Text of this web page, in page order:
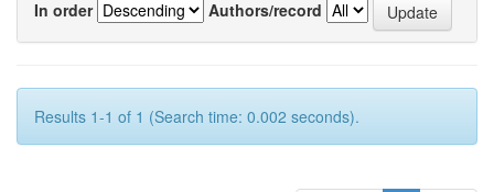
In order
Authors/record
Results 1-1 of 1 (Search time: 0.002 seconds).